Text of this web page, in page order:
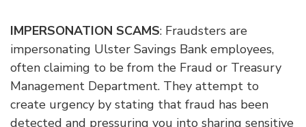
IMPERSONATION SCAMS: Fraudsters are
impersonating Ulster Savings Bank employees,
often claiming to be from the Fraud or Treasury
Management Department. They attempt to
create urgency by stating that fraud has been
detected and pressuring you into sharing sensitive